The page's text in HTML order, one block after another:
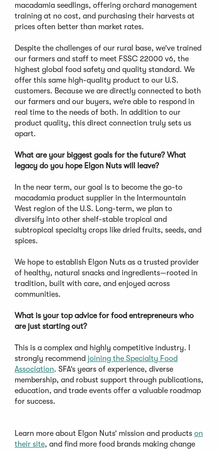
macadamia seedlings, offering orchard management
training at no cost, and purchasing their harvests at
prices often better than market rates.
Despite the challenges of our rural base, we’ve trained
our farmers and staff to meet FSSC 22000 v6, the
highest global food safety and quality standard. We
offer this same high-quality product to our U.S.
customers. Because we are directly connected to both
our farmers and our buyers, we’re able to respond in
real time to the needs of both. In addition to our
product quality, this direct connection truly sets us
apart.
What are your biggest goals for the future? What
legacy do you hope Elgon Nuts will leave?
In the near term, our goal is to become the go-to
macadamia product supplier in the Intermountain
West region of the U.S. Long-term, we plan to
diversify into other shelf-stable tropical and
subtropical specialty crops like dried fruits, seeds, and
spices.
We hope to establish Elgon Nuts as a trusted provider
of healthy, natural snacks and ingredients—rooted in
tradition, built with care, and enjoyed across
communities.
What is your top advice for food entrepreneurs who
are just starting out?
This is a complex and highly competitive industry. I
strongly recommend joining the Specialty Food
Association. SFA’s years of experience, diverse
membership, and robust support through publications,
education, and trade events offer a valuable roadmap
for success.
Learn more about Elgon Nuts’ mission and products on
their site, and find more food brands making change